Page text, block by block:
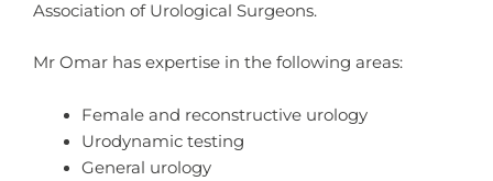
Association of Urological Surgeons.
Mr Omar has expertise in the following areas:
Female and reconstructive urology
Urodynamic testing
General urology